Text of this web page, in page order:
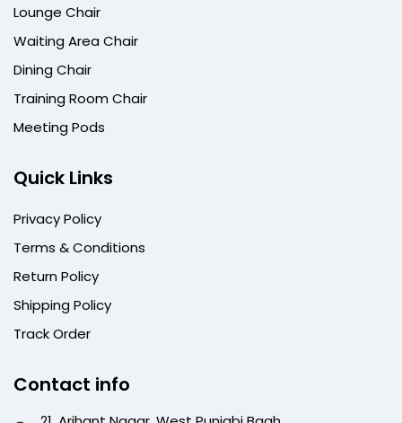
Lounge Chair
Waiting Area Chair
Dining Chair
Training Room Chair
Meeting Pods
Quick Links
Privacy Policy
Terms & Conditions
Return Policy
Shipping Policy
Track Order
Contact info